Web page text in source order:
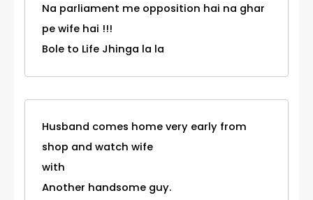
Na parliament me opposition hai na ghar
pe wife hai !!!
Bole to Life Jhinga la la
Husband comes home very early from
shop and watch wife
with
Another handsome guy.